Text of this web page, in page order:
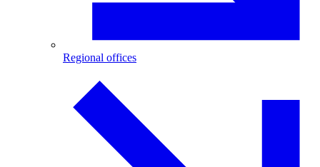
Regional offices